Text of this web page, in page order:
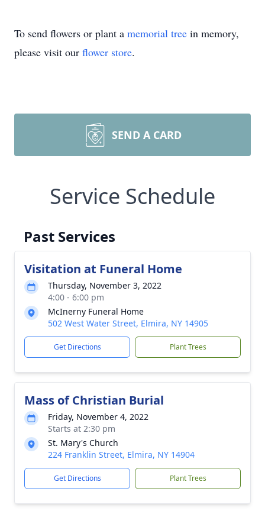
To send flowers or plant a memorial tree in memory,
please visit our flower store.
SEND A CARD
Service Schedule
Past Services
Visitation at Funeral Home
Thursday, November 3, 2022
4:00 - 6:00 pm
McInerny Funeral Home
502 West Water Street, Elmira, NY 14905
Get Directions Plant Trees
Mass of Christian Burial
Friday, November 4, 2022
Starts at 2:30 pm
St. Mary's Church
224 Franklin Street, Elmira, NY 14904
Get Directions Plant Trees